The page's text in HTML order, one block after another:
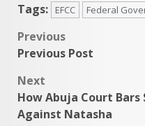
Tags:
EFCC Federal
Post
Previous
Previous Post
Next
How Abuja Court
Against Natasha